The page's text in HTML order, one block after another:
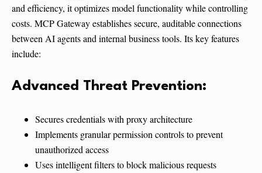
and efficiency, it optimizes model functionality while controlling
costs. MCP Gateway establishes secure, auditable connections
between AI agents and internal business tools. Its key features
include:
Advanced Threat Prevention:
Secures credentials with proxy architecture
Implements granular permission controls to prevent
unauthorized access
Uses intelligent filters to block malicious requests